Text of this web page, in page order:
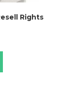
Rights